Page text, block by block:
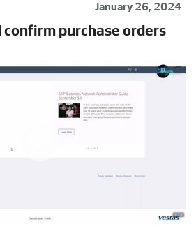
January 26, 2024
confirm purchase orders